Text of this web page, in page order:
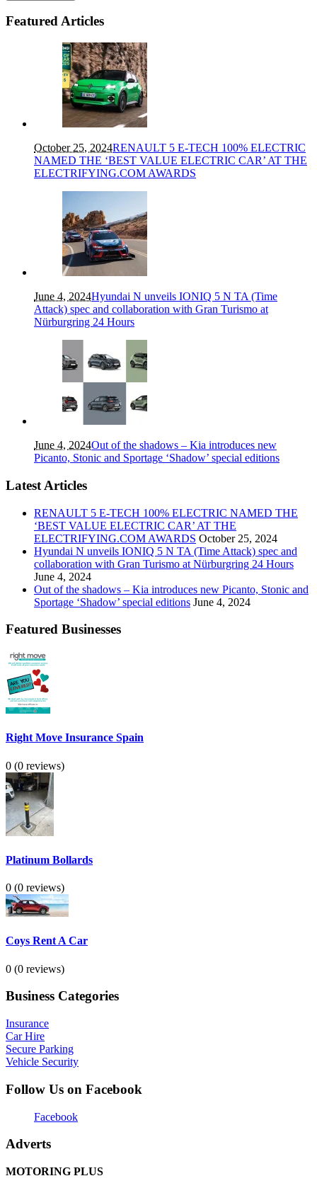
Featured Articles
October 25, 2024RENAULT 5 E-TECH 100% ELECTRIC
NAMED THE ‘BEST VALUE ELECTRIC CAR’ AT THE
ELECTRIFYING.COM AWARDS
June 4, 2024Hyundai N unveils IONIQ 5 N TA (Time
Attack) spec and collaboration with Gran Turismo at
Nürburgring 24 Hours
June 4, 2024Out of the shadows – Kia introduces new
Picanto, Stonic and Sportage ‘Shadow’ special editions
Latest Articles
RENAULT 5 E-TECH 100% ELECTRIC NAMED THE
‘BEST VALUE ELECTRIC CAR’ AT THE
ELECTRIFYING.COM AWARDS October 25, 2024
Hyundai N unveils IONIQ 5 N TA (Time Attack) spec and
collaboration with Gran Turismo at Nürburgring 24 Hours
June 4, 2024
Out of the shadows – Kia introduces new Picanto, Stonic and
Sportage ‘Shadow’ special editions June 4, 2024
Featured Businesses
Right Move Insurance Spain
0 (0 reviews)
Platinum Bollards
0 (0 reviews)
Coys Rent A Car
0 (0 reviews)
Business Categories
Insurance
Car Hire
Secure Parking
Vehicle Security
Follow Us on Facebook
Facebook
Adverts
MOTORING PLUS